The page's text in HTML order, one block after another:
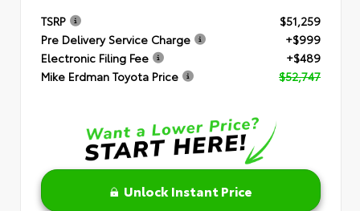
TSRP
$51,259
Pre Delivery Service Charge
+$999
Electronic Filing Fee
+$489
Mike Erdman Toyota Price
$52,747
Unlock Instant Price